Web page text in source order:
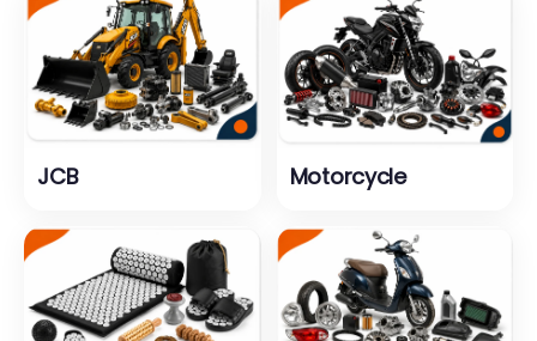
JCB Motorcycle